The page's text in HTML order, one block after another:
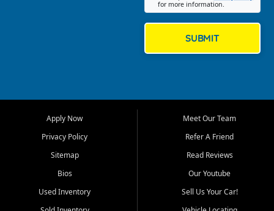
Myers, Cape Coral, Bonita
Springs, Estero, Naples, Lehigh
Cypress Lake, Villas, North
Fort Myers, and surrounding
Our primary focus is retail
for more information.
SUBMIT
Apply Now
Privacy Policy
Sitemap
Bios
Used Inventory
Meet Our Team
Refer A Friend
Read Reviews
Our Youtube
Sell Us Your Car!